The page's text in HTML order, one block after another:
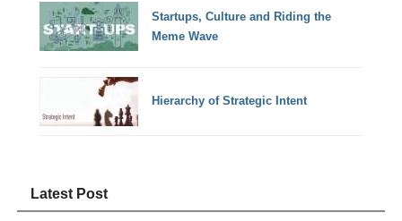
Startups, Culture and Riding the
Meme Wave
Hierarchy of Strategic Intent
Latest Post